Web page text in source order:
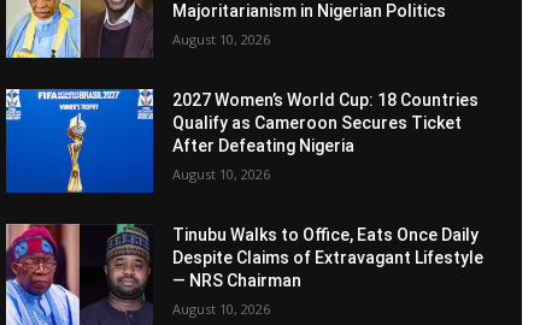
Majoritarianism in Nigerian Politics
August 10, 2026
2027 Women’s World Cup: 18 Countries
Qualify as Cameroon Secures Ticket
After Defeating Nigeria
August 10, 2026
Tinubu Walks to Office, Eats Once Daily
Despite Claims of Extravagant Lifestyle
— NRS Chairman
August 10, 2026